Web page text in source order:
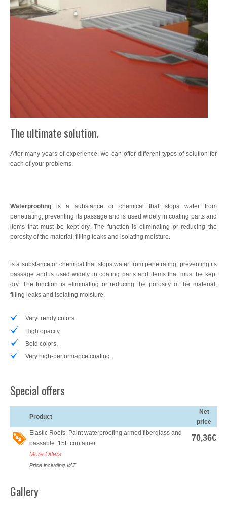
Wood Treatments
Intumescent
Resin Concrete Imprint
Artificial Turf
SATE Thermal Insulation System
Imagine Elite Vinyl Wall Covering
Machinery
Location
Contact
The ultimate solution.
After many years of experience, we can offer different types of solution for
each of your problems.
Waterproofing is a substance or chemical that stops water from
penetrating, preventing its passage and is used widely in coating parts and
items that must be kept dry. The function is eliminating or reducing the
porosity of the material, filling leaks and isolating moisture.
is a substance or chemical that stops water from penetrating, preventing its
passage and is used widely in coating parts and items that must be kept
dry. The function is eliminating or reducing the porosity of the material,
filling leaks and isolating moisture.
Very trendy colors.
High opacity.
Bold colors.
Very high-performance coating.
Special offers
Product
Net
price
Elastic Roofs: Paint waterproofing armed fiberglass and
passable. 15L container.
70,36€
More Offers
Price including VAT
Gallery